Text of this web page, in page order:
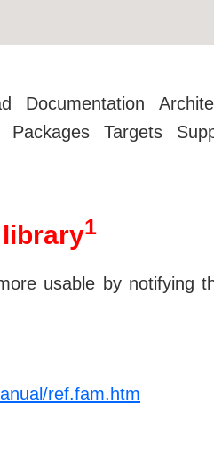
Documentation
Packages
Targets
1
usable by notifying
ref.fam.htm